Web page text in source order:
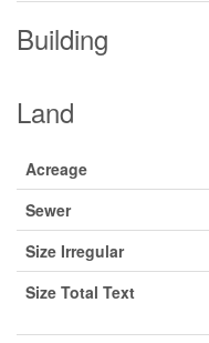
Building
Land
Acreage
Sewer
Size Irregular
Size Total Text